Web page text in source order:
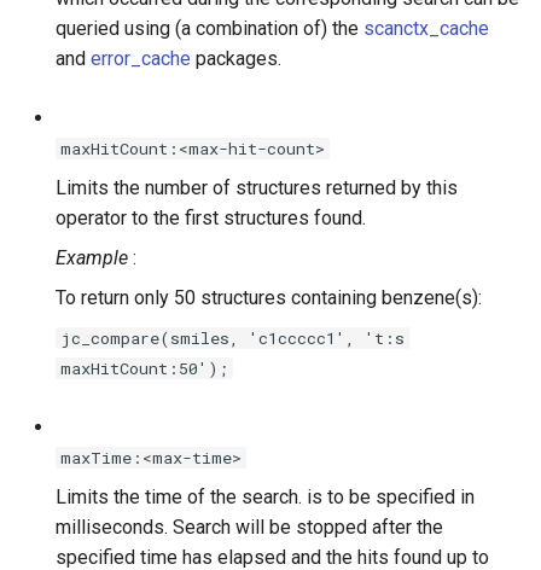
queried using (a combination of) the scanctx_cache
and error_cache packages.
maxHitCount:<max-hit-count>
Limits the number of structures returned by this
operator to the first structures found.
Example :
To return only 50 structures containing benzene(s):
jc_compare(smiles, 'c1ccccc1', 't:s
maxHitCount:50');
maxTime:<max-time>
Limits the time of the search. is to be specified in
milliseconds. Search will be stopped after the
specified time has elapsed and the hits found up to